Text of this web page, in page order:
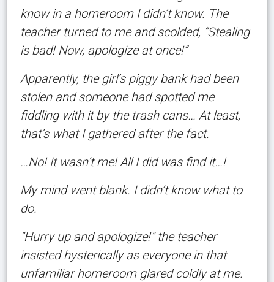
know in a homeroom I didn’t know. The
teacher turned to me and scolded, “Stealing
is bad! Now, apologize at once!”
Apparently, the girl’s piggy bank had been
stolen and someone had spotted me
fiddling with it by the trash cans… At least,
that’s what I gathered after the fact.
…No! It wasn’t me! All I did was find it…!
My mind went blank. I didn’t know what to
do.
“Hurry up and apologize!” the teacher
insisted hysterically as everyone in that
unfamiliar homeroom glared coldly at me.